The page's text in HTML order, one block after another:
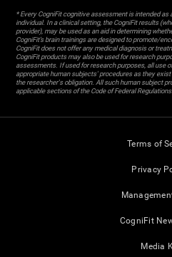
* Every CogniFit cognitive assessment is intended
individual. In a clinical setting, the CogniFit results
provider), may be used as an aid in determining
CogniFit’s brain trainings are designed to promote/
CogniFit does not offer any medical diagnosis or
CogniFit products may also be used for research
assessments. If used for research purposes, all use
appropriate human subjects' procedures as they
the researcher's obligation. All such human subject
applicable sections of the Code of Federal Regulations.
Terms of
Privacy
CogniFit
Media